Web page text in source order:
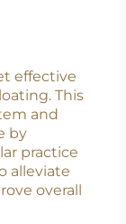
effective
This
and
by
practice
alleviate
overall